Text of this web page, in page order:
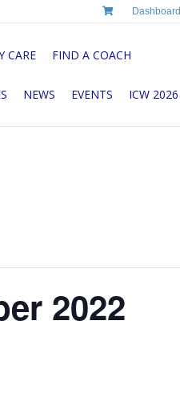
Dashboard
CARE FIND A COACH
NEWS EVENTS ICW 2026
2022